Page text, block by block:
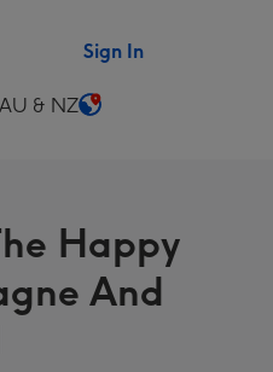
Sign In
& NZ
Happy
And